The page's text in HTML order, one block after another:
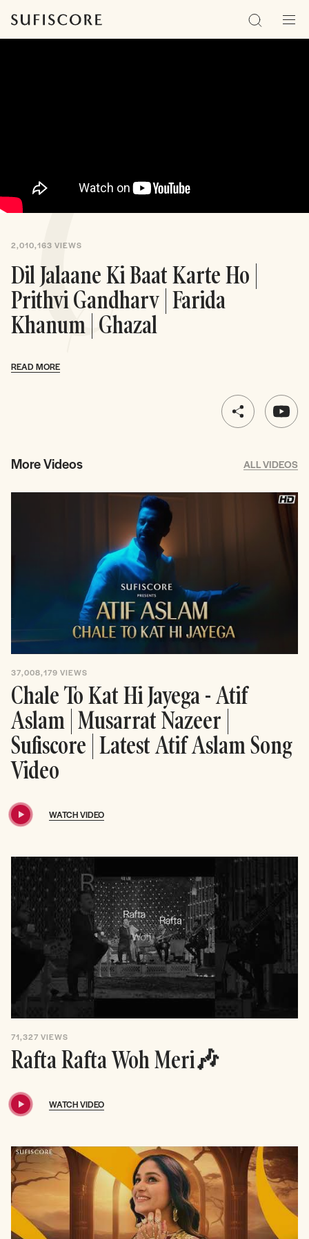
Search
2,010,163 VIEWS
Dil Jalaane Ki Baat Karte Ho |
Prithvi Gandharv | Farida
Khanum | Ghazal
READ MORE
More Videos ALL VIDEOS
37,008,179 VIEWS
Chale To Kat Hi Jayega - Atif
Aslam | Musarrat Nazeer |
Sufiscore | Latest Atif Aslam Song
Video
WATCH VIDEO
71,327 VIEWS
Rafta Rafta Woh Meri🎶
WATCH VIDEO